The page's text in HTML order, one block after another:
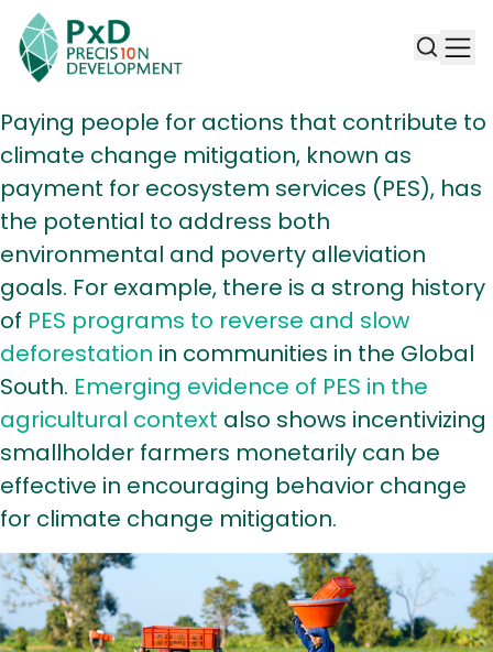
Paying people for actions that contribute to
climate change mitigation, known as
payment for ecosystem services (PES), has
the potential to address both
environmental and poverty alleviation
goals. For example, there is a strong history
of PES programs to reverse and slow
deforestation in communities in the Global
South. Emerging evidence of PES in the
agricultural context also shows incentivizing
smallholder farmers monetarily can be
effective in encouraging behavior change
for climate change mitigation.